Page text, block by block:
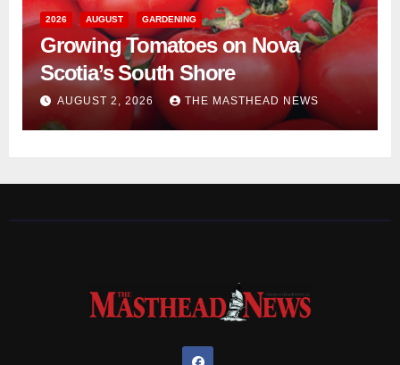
2026 AUGUST GARDENING
Growing Tomatoes on Nova
Scotia’s South Shore
AUGUST 2, 2026 THE MASTHEAD NEWS